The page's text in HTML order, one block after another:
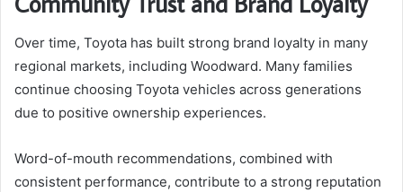
Over time, Toyota has built strong brand loyalty in many
regional markets, including Woodward. Many families
continue choosing Toyota vehicles across generations
due to positive ownership experiences.
Word-of-mouth recommendations, combined with
consistent performance, contribute to a strong reputation